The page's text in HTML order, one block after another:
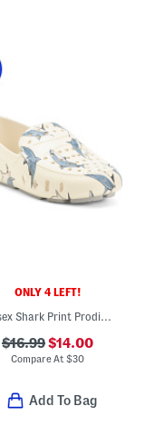
ONLY 4 LEFT!
Unisex Shark Print Prodigy Driver Flats (Toddler Little Kid Big Kid)
$16.99$14.00
Compare At$30
Add To Bag